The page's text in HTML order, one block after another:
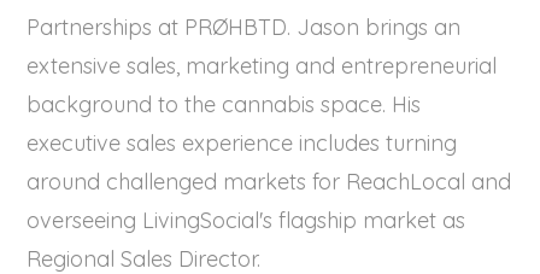
Partnerships at PRØHBTD. Jason brings an
extensive sales, marketing and entrepreneurial
background to the cannabis space. His
executive sales experience includes turning
around challenged markets for ReachLocal and
overseeing LivingSocial's flagship market as
Regional Sales Director.